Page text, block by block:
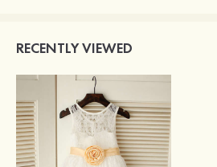
RECENTLY VIEWED